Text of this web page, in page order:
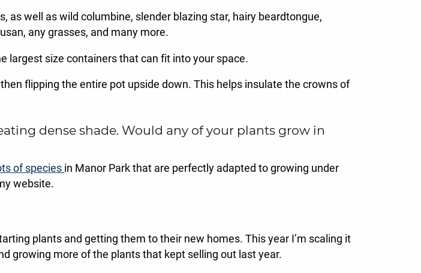
as well as wild columbine, slender blazing star, hairy beardtongue,
any grasses, and many more.
largest size containers that can fit into your space.
flipping the entire pot upside down. This helps insulate the crowns of
dense shade. Would any of your plants grow in
of species in Manor Park that are perfectly adapted to growing under
website.
plants and getting them to their new homes. This year I’m scaling it
growing more of the plants that kept selling out last year.